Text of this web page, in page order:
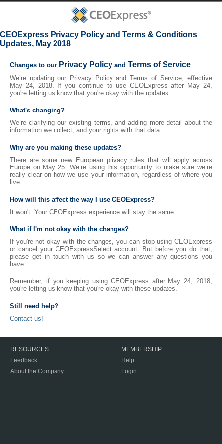
CEOExpress Privacy Policy and Terms & Conditions
Updates, May 2018
Changes to our Privacy Policy and Terms of Service
We’re updating our Privacy Policy and Terms of Service, effective
May 24, 2018. If you continue to use CEOExpress after May 24,
you're letting us know that you're okay with the updates.
What's changing?
We’re clarifying our existing terms, and adding more detail about the
information we collect, and your rights with that data.
Why are you making these updates?
There are some new European privacy rules that will apply across
Europe on May 25. We’re using this opportunity to make sure we’re
really clear on how we use your information, regardless of where you
live.
How will this affect the way I use CEOExpress?
It won't. Your CEOExpress experience will stay the same.
What if I'm not okay with the changes?
If you're not okay with the changes, you can stop using CEOExpress
or cancel your CEOExpressSelect account. But before you do that,
please get in touch with us so we can answer any questions you
have.
Remember, if you keeping using CEOExpress after May 24, 2018,
you're letting us know that you're okay with these updates.
Still need help?
Contact us!
RESOURCES
Feedback
About the Company
MEMBERSHIP
Help
Login